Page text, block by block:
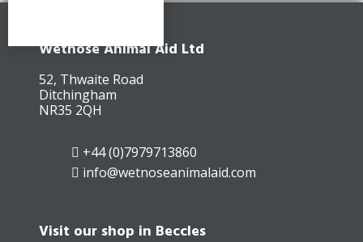
Wetnose Animal Aid Ltd
52, Thwaite Road
Ditchingham
NR35 2QH
+44 (0)7979713860
info@wetnoseanimalaid.com
Visit our shop in Beccles